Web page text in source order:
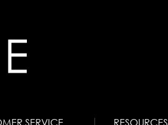
SERVICE RESOURCES